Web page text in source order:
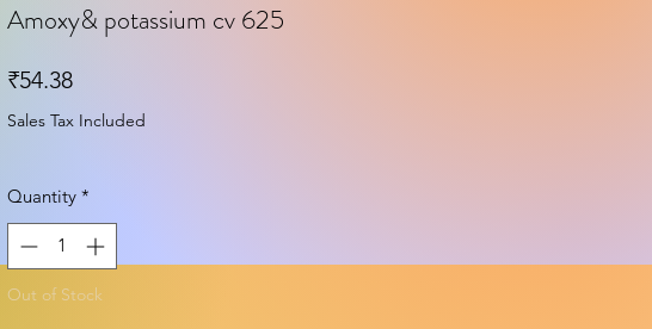
Amoxy& potassium cv 625
₹54.38Price
Sales Tax Included
Quantity *
Out of Stock